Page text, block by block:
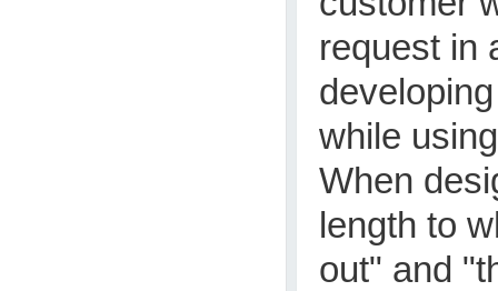
request in
while
When
length to
out" and